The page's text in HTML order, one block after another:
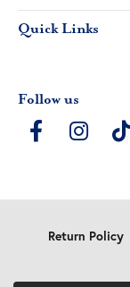
Quick Links
Follow us
Return Policy